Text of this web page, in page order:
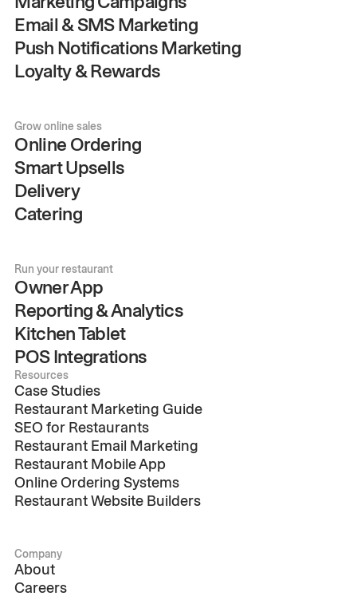
Email & SMS Marketing
Push Notifications Marketing
Loyalty & Rewards
Grow online sales
Online Ordering
Smart Upsells
Delivery
Catering
Run your restaurant
Owner App
Reporting & Analytics
Kitchen Tablet
POS Integrations
Resources
Case Studies
Restaurant Marketing Guide
SEO for Restaurants
Restaurant Email Marketing
Restaurant Mobile App
Online Ordering Systems
Restaurant Website Builders
Company
About
Careers